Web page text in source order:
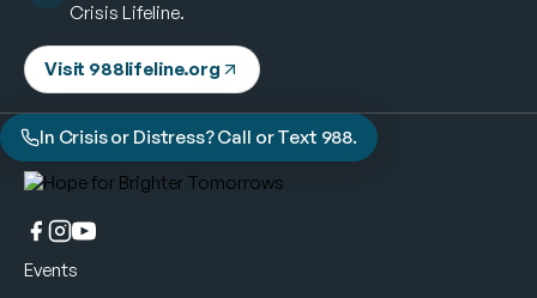
Crisis Lifeline.
Visit 988lifeline.org
In Crisis or Distress? Call or Text 988.
Events